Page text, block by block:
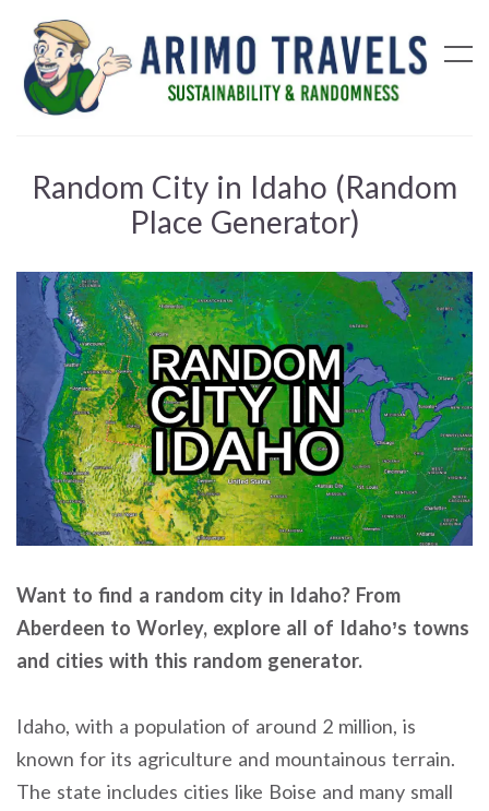
Random City in Idaho (Random
Place Generator)
Want to find a random city in Idaho? From
Aberdeen to Worley, explore all of Idaho’s towns
and cities with this random generator.
Idaho, with a population of around 2 million, is
known for its agriculture and mountainous terrain.
The state includes cities like Boise and many small